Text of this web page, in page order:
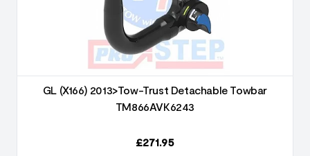
GL (X166) 2013>Tow-Trust Detachable Towbar
TM866AVK6243
£271.95